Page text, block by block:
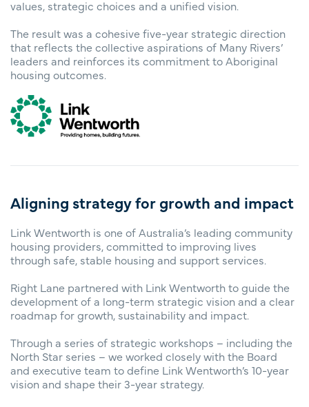
values, strategic choices and a unified vision.
The result was a cohesive five-year strategic direction
that reflects the collective aspirations of Many Rivers’
leaders and reinforces its commitment to Aboriginal
housing outcomes.
Aligning strategy for growth and impact
Link Wentworth is one of Australia’s leading community
housing providers, committed to improving lives
through safe, stable housing and support services.
Right Lane partnered with Link Wentworth to guide the
development of a long-term strategic vision and a clear
roadmap for growth, sustainability and impact.
Through a series of strategic workshops – including the
North Star series – we worked closely with the Board
and executive team to define Link Wentworth’s 10-year
vision and shape their 3-year strategy.